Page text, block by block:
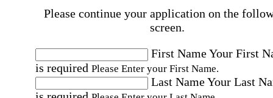
Please continue your application on the
screen.
First NameYour First
is required Please Enter your First Name.
Last NameYour Last